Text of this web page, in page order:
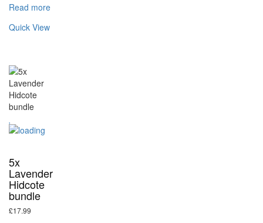
Read more
Quick View
5x
Lavender
Hidcote
bundle
£17.99